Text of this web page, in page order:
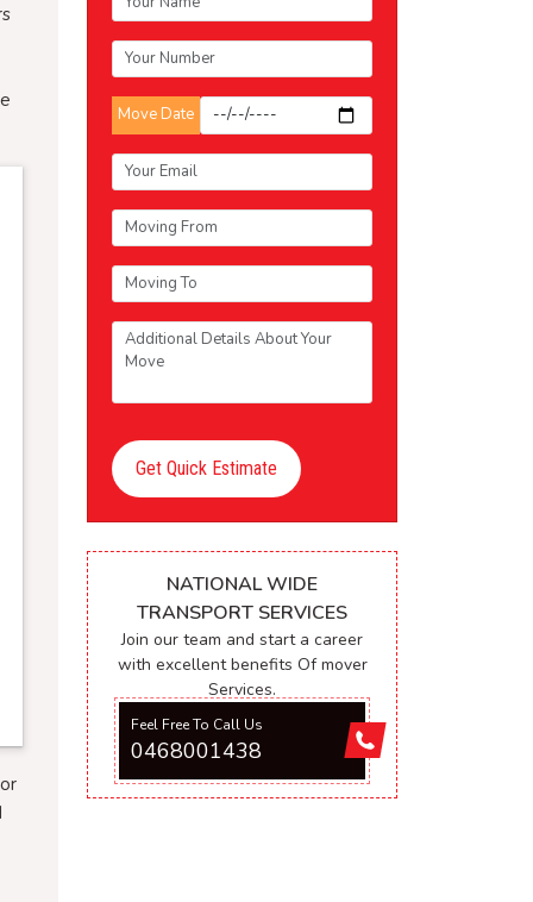
Move Date
Get Quick Estimate
NATIONAL WIDE
TRANSPORT SERVICES
Join our team and start a career
with excellent benefits Of mover
Services.
Feel Free To Call Us
0468001438